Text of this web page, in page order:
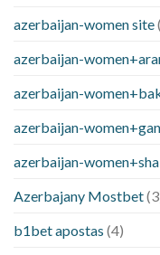
azerbaijan-women site
azerbaijan-
azerbaijan-
azerbaijan-
azerbaijan-
Azerbajany Mostbet
b1bet apostas (4)